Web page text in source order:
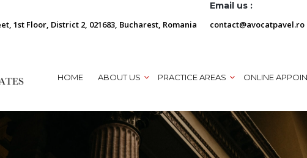
1st Floor, District 2, 021683, Bucharest, Romania
Email us :
contact@avocatpavel.ro
HOME ABOUT US PRACTICE AREAS ONLINE